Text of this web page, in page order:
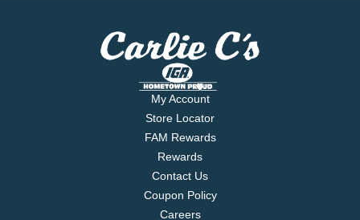
My Account
Store Locator
FAM Rewards
Rewards
Contact Us
Coupon Policy
Careers